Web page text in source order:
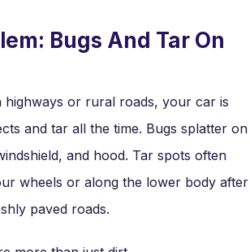
Bugs And Tar On
or rural roads, your car is
and tar all the time. Bugs splatter on
and hood. Tar spots often
wheels or along the lower body after
paved roads.